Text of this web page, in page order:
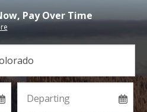
Pay Over Time